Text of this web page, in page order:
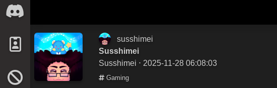
susshimei
Susshimei
Susshimei ⋅ 2025-11-28 06:08:03
Gaming